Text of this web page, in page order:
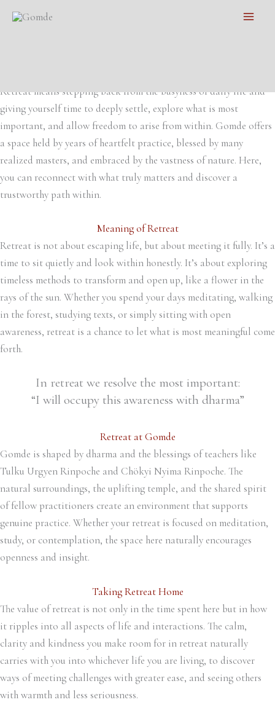
Main
Retreat means stepping back from the busyness of daily life and
giving yourself time to deeply settle, explore what is most
important, and allow freedom to arise from within. Gomde offers
a space held by years of heartfelt practice, blessed by many
realized masters, and embraced by the vastness of nature. Here,
you can reconnect with what truly matters and discover a
trustworthy path within.
Meaning of Retreat
Retreat is not about escaping life, but about meeting it fully. It’s a
time to sit quietly and look within honestly. It’s about exploring
timeless methods to transform and open up, like a flower in the
rays of the sun. Whether you spend your days meditating, walking
in the forest, studying texts, or simply sitting with open
awareness, retreat is a chance to let what is most meaningful come
forth.
In retreat we resolve the most important:
“I will occupy this awareness with dharma”
Retreat at Gomde
Gomde is shaped by dharma and the blessings of teachers like
Tulku Urgyen Rinpoche and Chökyi Nyima Rinpoche. The
natural surroundings, the uplifting temple, and the shared spirit
of fellow practitioners create an environment that supports
genuine practice. Whether your retreat is focused on meditation,
study, or contemplation, the space here naturally encourages
openness and insight.
Taking Retreat Home
The value of retreat is not only in the time spent here but in how
it ripples into all aspects of life and interactions. The calm,
clarity and kindness you make room for in retreat naturally
carries with you into whichever life you are living, to discover
ways of meeting challenges with greater ease, and seeing others
with warmth and less seriousness.